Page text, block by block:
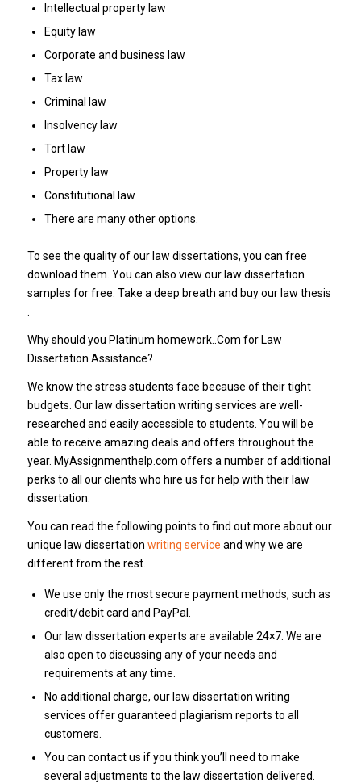
Intellectual property law
Equity law
Corporate and business law
Tax law
Criminal law
Insolvency law
Tort law
Property law
Constitutional law
There are many other options.
To see the quality of our law dissertations, you can free
download them. You can also view our law dissertation
samples for free. Take a deep breath and buy our law thesis
Why should you Platinum homework..Com for Law
Dissertation Assistance?
We know the stress students face because of their tight
budgets. Our law dissertation writing services are well-
researched and easily accessible to students. You will be
able to receive amazing deals and offers throughout the
year. MyAssignmenthelp.com offers a number of additional
perks to all our clients who hire us for help with their law
dissertation.
You can read the following points to find out more about our
unique law dissertation writing service and why we are
different from the rest.
We use only the most secure payment methods, such as
credit/debit card and PayPal.
Our law dissertation experts are available 24×7. We are
also open to discussing any of your needs and
requirements at any time.
No additional charge, our law dissertation writing
services offer guaranteed plagiarism reports to all
customers.
You can contact us if you think you’ll need to make
several adjustments to the law dissertation delivered.